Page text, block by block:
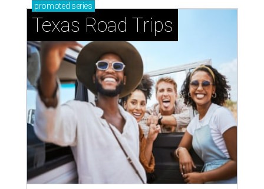
promoted series
Texas Road Trips